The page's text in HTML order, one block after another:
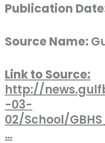
Publication
Source Name:
Link to Source:
http://
-03-
02/School/
…